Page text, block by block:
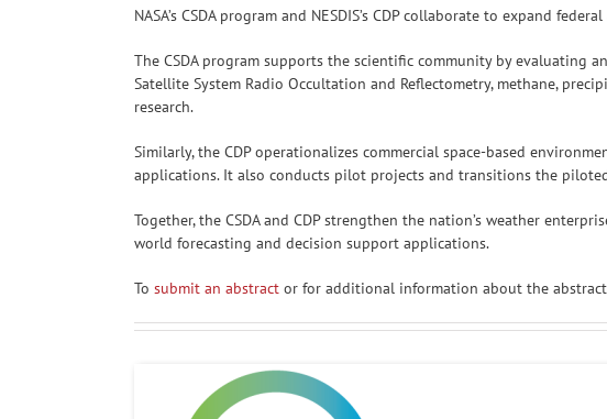
NASA’s CSDA program and NESDIS’s CDP collaborate to expand
The CSDA program supports the scientific community by evaluating
Satellite System Radio Occultation and Reflectometry, methane,
research.
Similarly, the CDP operationalizes commercial space-based
applications. It also conducts pilot projects and transitions the
Together, the CSDA and CDP strengthen the nation’s weather
world forecasting and decision support applications.
To submit an abstractor for additional information about the abstract